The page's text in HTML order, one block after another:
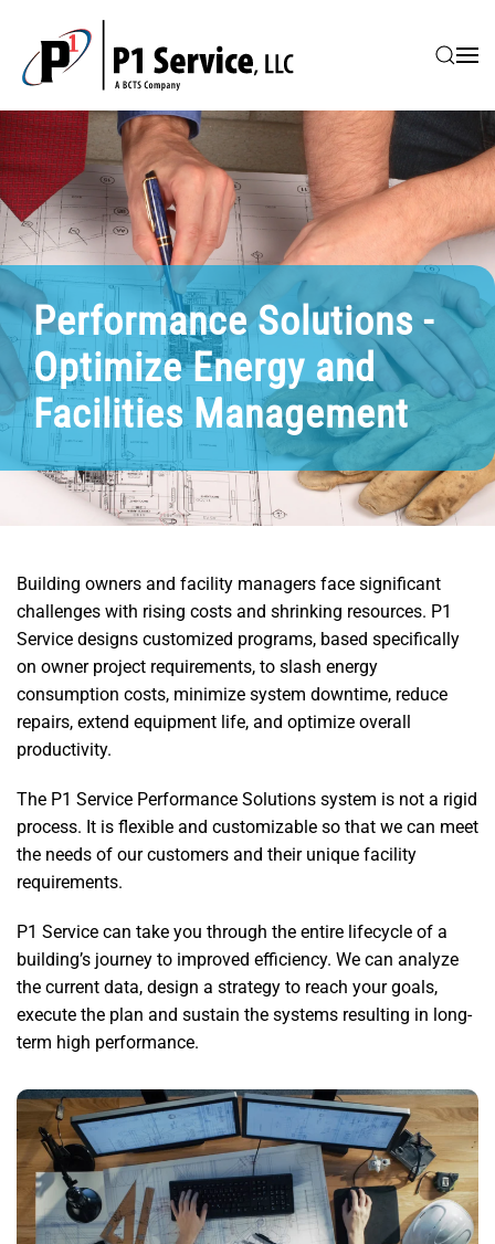
Skip to main content
Performance Solutions -
Optimize Energy and
Facilities Management
Building owners and facility managers face significant
challenges with rising costs and shrinking resources. P1
Service designs customized programs, based specifically
on owner project requirements, to slash energy
consumption costs, minimize system downtime, reduce
repairs, extend equipment life, and optimize overall
productivity.
The P1 Service Performance Solutions system is not a rigid
process. It is flexible and customizable so that we can meet
the needs of our customers and their unique facility
requirements.
P1 Service can take you through the entire lifecycle of a
building’s journey to improved efficiency. We can analyze
the current data, design a strategy to reach your goals,
execute the plan and sustain the systems resulting in long-
term high performance.